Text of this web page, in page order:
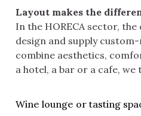
Layout makes the
In the HORECA sector,
design and supply
combine aesthetics,
a hotel, a bar or a cafe,
Wine lounge or tasting